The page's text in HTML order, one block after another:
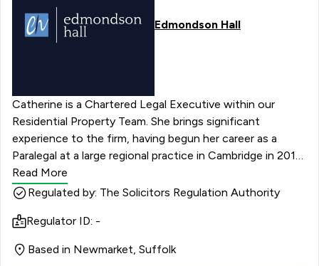
Edmondson Hall
Catherine is a Chartered Legal Executive within our
Residential Property Team. She brings significant
experience to the firm, having begun her career as a
Paralegal at a large regional practice in Cambridge in 2016,
where she developed a broad foundation in property law
before qualifying in 2020. Raised in Cambridge, she has
landscape.
Read More
Regulated by: The Solicitors Regulation Authority
Regulator ID: -
Based in Newmarket, Suffolk